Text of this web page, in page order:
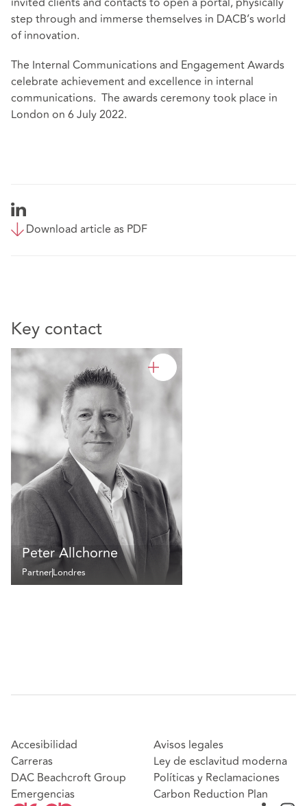
step through and immerse themselves in DACB’s world
of innovation.
The Internal Communications and Engagement Awards
celebrate achievement and excellence in internal
communications. The awards ceremony took place in
London on 6 July 2022.
Download article as PDF
Key contact
Peter Allchorne
PartnerLondres
Accesibilidad
Carreras
DAC Beachcroft Group
Emergencias
Avisos legales
Ley de esclavitud moderna
Políticas y Reclamaciones
Carbon Reduction Plan